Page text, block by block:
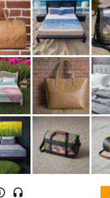
and the current events, you
in comprehensive, real-time
by tailoring your dashboard
that matter most to you.
aligns with your investment
and confidently steer your
READY TO GET STARTED?
Unlock My